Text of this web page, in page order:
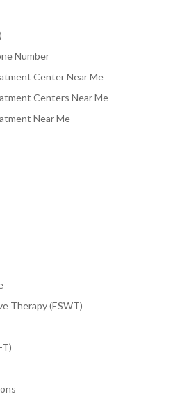
Number
Center Near Me
Centers Near Me
Near Me
Therapy (ESWT)